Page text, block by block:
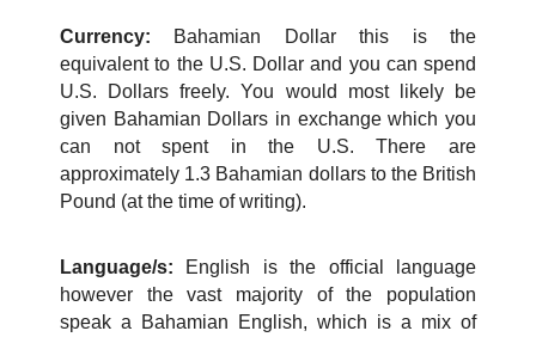
Currency: Bahamian Dollar this is the
equivalent to the U.S. Dollar and you can spend
U.S. Dollars freely. You would most likely be
given Bahamian Dollars in exchange which you
can not spent in the U.S. There are
approximately 1.3 Bahamian dollars to the British
Pound (at the time of writing).
Language/s: English is the official language
however the vast majority of the population
speak a Bahamian English, which is a mix of